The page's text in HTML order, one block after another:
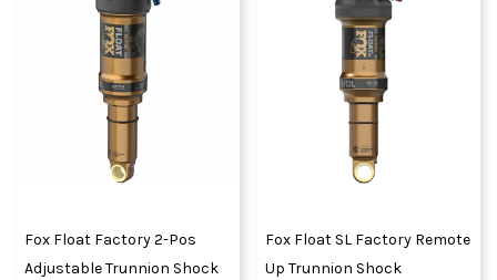
Fox Float Factory 2-Pos
Adjustable Trunnion Shock
Fox Float SL Factory Remote
Up Trunnion Shock